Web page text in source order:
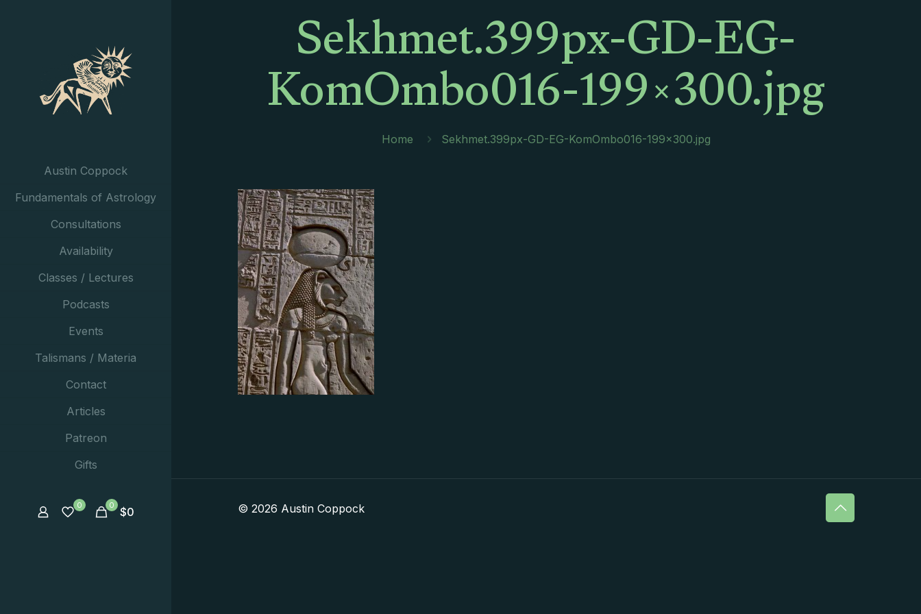
Austin Coppock
Fundamentals of Astrology
Consultations
Availability
Classes / Lectures
Podcasts
Events
Talismans / Materia
Contact
Articles
Patreon
Gifts
0 0 $0
Sekhmet.399px-GD-EG-
KomOmbo016-199×300.jpg
Home Sekhmet.399px-GD-EG-KomOmbo016-199×300.jpg
© 2026 Austin Coppock